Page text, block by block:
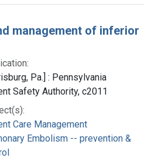
management of inferior
Pa.] : Pennsylvania
Safety Authority, c2011
Care Management
Embolism -- prevention &